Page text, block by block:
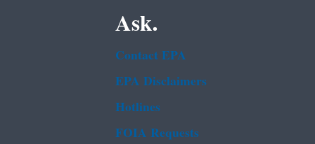
Ask.
Contact EPA
EPA Disclaimers
Hotlines
FOIA Requests